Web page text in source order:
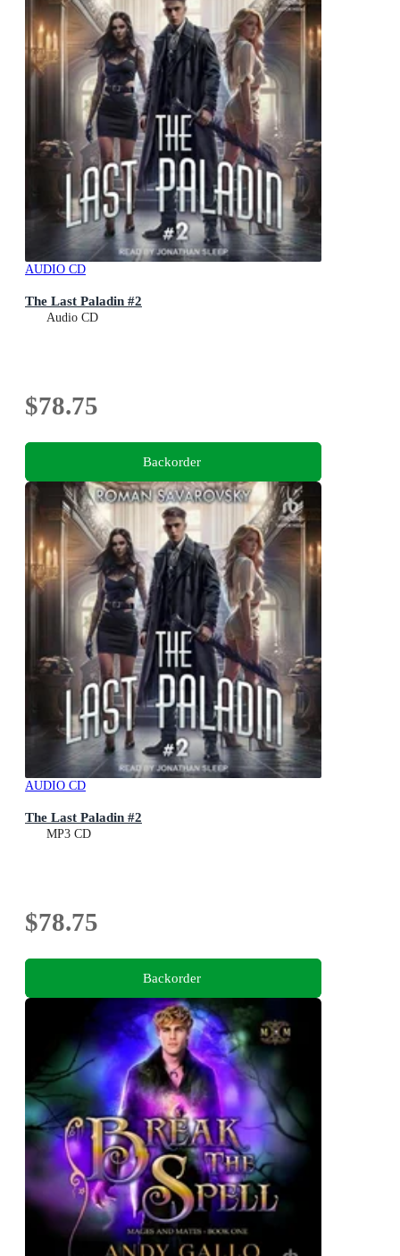
AUDIO CD
The Last Paladin #2
Audio CD
$78.75
Backorder
AUDIO CD
The Last Paladin #2
MP3 CD
$78.75
Backorder